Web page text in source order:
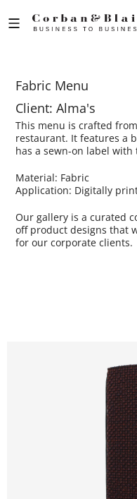
Fabric Menu
Client: Alma's
This menu is crafted
restaurant. It features a
has a sewn-on label
Material: Fabric
Application: Digitally
Our gallery is a curated
off product designs that
for our corporate clients.